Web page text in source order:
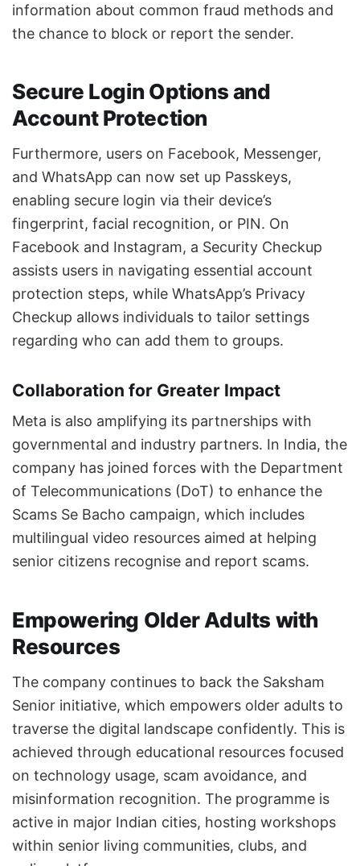
information about common fraud methods and
the chance to block or report the sender.
Secure Login Options and
Account Protection
Furthermore, users on Facebook, Messenger,
and WhatsApp can now set up Passkeys,
enabling secure login via their device’s
fingerprint, facial recognition, or PIN. On
Facebook and Instagram, a Security Checkup
assists users in navigating essential account
protection steps, while WhatsApp’s Privacy
Checkup allows individuals to tailor settings
regarding who can add them to groups.
Collaboration for Greater Impact
Meta is also amplifying its partnerships with
governmental and industry partners. In India, the
company has joined forces with the Department
of Telecommunications (DoT) to enhance the
Scams Se Bacho campaign, which includes
multilingual video resources aimed at helping
senior citizens recognise and report scams.
Empowering Older Adults with
Resources
The company continues to back the Saksham
Senior initiative, which empowers older adults to
traverse the digital landscape confidently. This is
achieved through educational resources focused
on technology usage, scam avoidance, and
misinformation recognition. The programme is
active in major Indian cities, hosting workshops
within senior living communities, clubs, and